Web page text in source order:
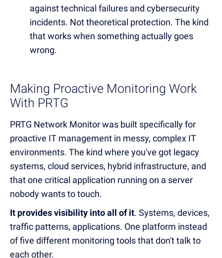
against technical failures and cybersecurity
incidents. Not theoretical protection. The kind
that works when something actually goes
wrong.
Making Proactive Monitoring Work
With PRTG
PRTG Network Monitor was built specifically for
proactive IT management in messy, complex IT
environments. The kind where you've got legacy
systems, cloud services, hybrid infrastructure, and
that one critical application running on a server
nobody wants to touch.
It provides visibility into all of it. Systems, devices,
traffic patterns, applications. One platform instead
of five different monitoring tools that don't talk to
each other.